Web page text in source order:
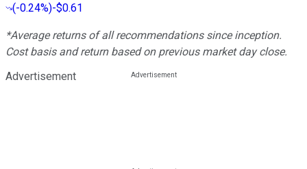
(-0.24%)-$0.61
*Average returns of all recommendations since inception.
Cost basis and return based on previous market day close.
Advertisement